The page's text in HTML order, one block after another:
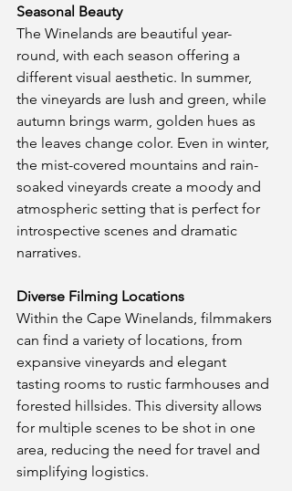
Seasonal Beauty
The Winelands are beautiful year-
round, with each season offering a
different visual aesthetic. In summer,
the vineyards are lush and green, while
autumn brings warm, golden hues as
the leaves change color. Even in winter,
the mist-covered mountains and rain-
soaked vineyards create a moody and
atmospheric setting that is perfect for
introspective scenes and dramatic
narratives.
Diverse Filming Locations
Within the Cape Winelands, filmmakers
can find a variety of locations, from
expansive vineyards and elegant
tasting rooms to rustic farmhouses and
forested hillsides. This diversity allows
for multiple scenes to be shot in one
area, reducing the need for travel and
simplifying logistics.